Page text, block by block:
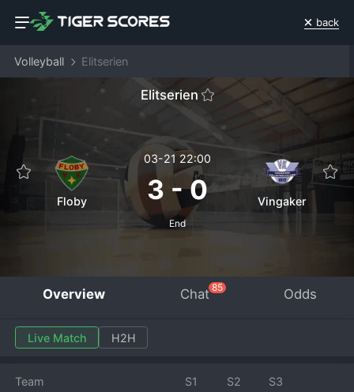
back
Volleyball Elitserien
Elitserien
Floby
03-21 22:00
3 -0
End
Vingaker
Overview Chat 85 Odds
Live Match H2H
Team S1 S2 S3